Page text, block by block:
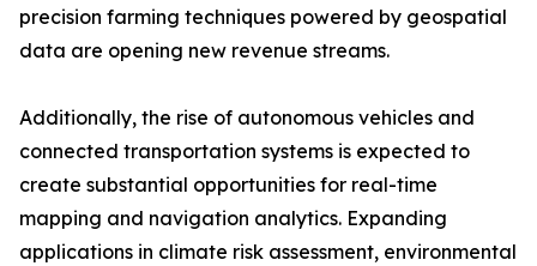
precision farming techniques powered by geospatial
data are opening new revenue streams.
Additionally, the rise of autonomous vehicles and
connected transportation systems is expected to
create substantial opportunities for real-time
mapping and navigation analytics. Expanding
applications in climate risk assessment, environmental